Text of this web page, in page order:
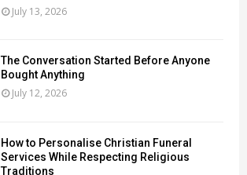
July 13, 2026
The Conversation Started Before Anyone
Bought Anything
July 12, 2026
How to Personalise Christian Funeral
Services While Respecting Religious
Traditions